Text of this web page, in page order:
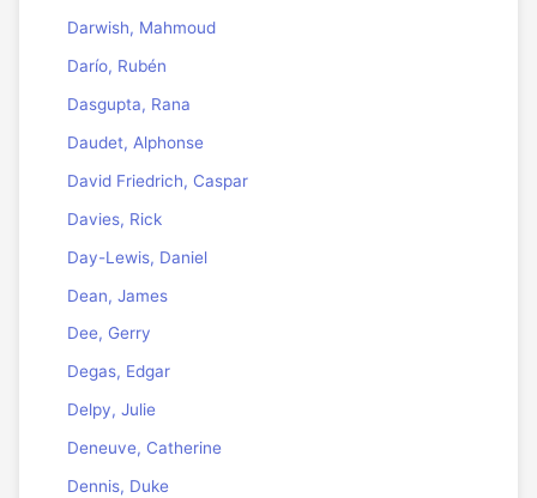
Darwish, Mahmoud
Darío, Rubén
Dasgupta, Rana
Daudet, Alphonse
David Friedrich, Caspar
Davies, Rick
Day-Lewis, Daniel
Dean, James
Dee, Gerry
Degas, Edgar
Delpy, Julie
Deneuve, Catherine
Dennis, Duke